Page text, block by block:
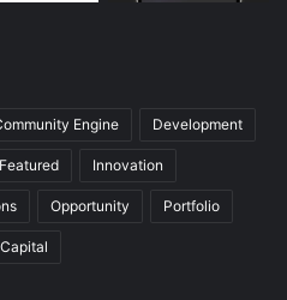
Engine Development
Featured Innovation
Opportunity Portfolio